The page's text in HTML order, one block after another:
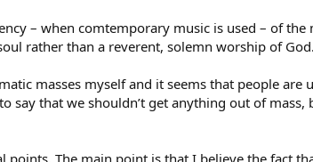
– when comtemporary music is used – of
rather than a reverent, solemn worship of God.
masses myself and it seems that people
say that we shouldn’t get anything out of
points. The main point is that I believe the fact